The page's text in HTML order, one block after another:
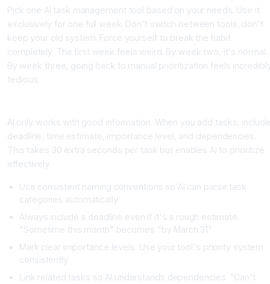
Pick one AI task management tool based on your needs. Use it
exclusively for one full week. Don't switch between tools, don't
keep your old system. Force yourself to break the habit
completely. The first week feels weird. By week two, it's normal.
By week three, going back to manual prioritization feels
tedious.
AI only works with good information. When you add tasks, include
deadline, time estimate, importance level, and dependencies.
This takes 30 extra seconds per task but enables AI to prioritize
effectively.
Use consistent naming conventions so AI can parse task
categories automatically
Always include a deadline even if it's a rough estimate.
"Sometime this month" becomes "by March 31"
Mark clear importance levels. Use your tool's priority system
consistently
Link related tasks so AI understands dependencies. "Can't